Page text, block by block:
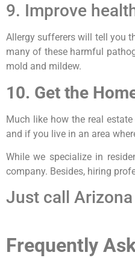
9. Improve
Allergy sufferers will tell you
many of these harmful
mold and mildew.
10. Get the
Much like how the real
and if you live in an area
While we specialize in
company. Besides, hiring
Just call
Frequently